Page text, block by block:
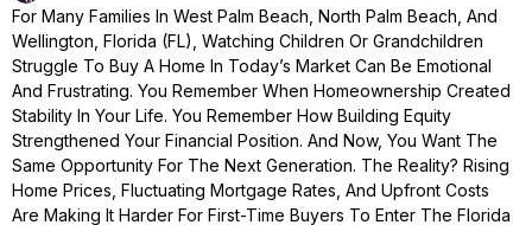
For Many Families In West Palm Beach, North Palm Beach, And
Wellington, Florida (FL), Watching Children Or Grandchildren
Struggle To Buy A Home In Today’s Market Can Be Emotional
And Frustrating. You Remember When Homeownership Created
Stability In Your Life. You Remember How Building Equity
Strengthened Your Financial Position. And Now, You Want The
Same Opportunity For The Next Generation. The Reality? Rising
Home Prices, Fluctuating Mortgage Rates, And Upfront Costs
Are Making It Harder For First-Time Buyers To Enter The Florida